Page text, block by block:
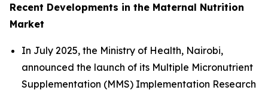
Recent Developments in the Maternal Nutrition
Market
In July 2025, the Ministry of Health, Nairobi,
announced the launch of its Multiple Micronutrient
Supplementation (MMS) Implementation Research